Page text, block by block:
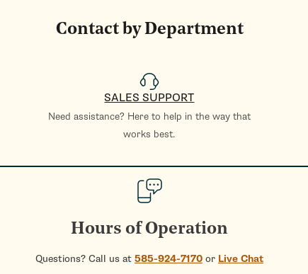
Contact by Department
SALES SUPPORT
Need assistance? Here to help in the way that
works best.
Hours of Operation
Questions? Call us at 585-924-7170 or Live Chat